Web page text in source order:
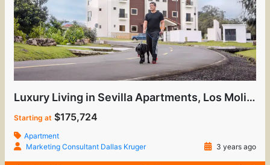
Luxury Living in Sevilla Apartments, Los Molinos
Starting at $175,724
Apartment
Marketing Consultant Dallas Kruger
3 years ago